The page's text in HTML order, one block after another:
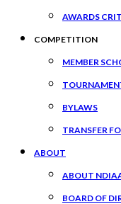
AWARDS
COMPETITION
MEMBER
BYLAWS
TRANSFER
ABOUT
ABOUT
BOARD OF